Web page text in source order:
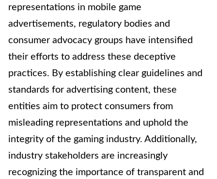
representations in mobile game
advertisements, regulatory bodies and
consumer advocacy groups have intensified
their efforts to address these deceptive
practices. By establishing clear guidelines and
standards for advertising content, these
entities aim to protect consumers from
misleading representations and uphold the
integrity of the gaming industry. Additionally,
industry stakeholders are increasingly
recognizing the importance of transparent and